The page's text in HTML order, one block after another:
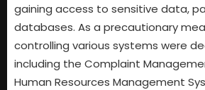
gaining access to sensitive data,
databases. As a precautionary
controlling various systems were
including the Complaint
Human Resources Management